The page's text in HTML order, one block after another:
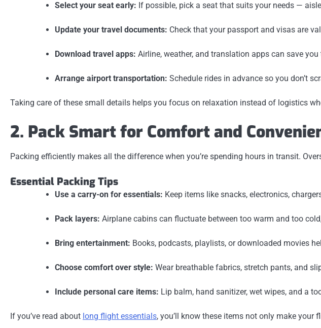
Select your seat early: If possible, pick a seat that suits your needs —
Update your travel documents: Check that your passport and visas are
Download travel apps: Airline, weather, and translation apps can save
Arrange airport transportation: Schedule rides in advance so you don’t
Taking care of these small details helps you focus on relaxation instead of logistics
2. Pack Smart for Comfort and
Packing efficiently makes all the difference when you’re spending hours in transit.
Essential Packing Tips
Use a carry-on for essentials: Keep items like snacks, electronics,
Pack layers: Airplane cabins can fluctuate between too warm and too
Bring entertainment: Books, podcasts, playlists, or downloaded movies
Choose comfort over style: Wear breathable fabrics, stretch pants, and
Include personal care items: Lip balm, hand sanitizer, wet wipes, and a
If you’ve read about long flight essentials, you’ll know these items not only make